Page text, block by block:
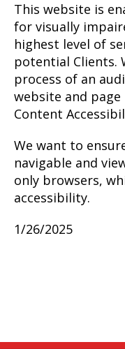
This website is
for visually
highest level of
potential Clients.
process of an
website and
Content
We want to
navigable and
only browsers,
accessibility.
1/26/2025